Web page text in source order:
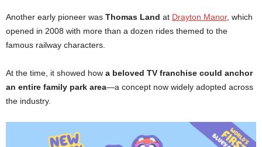
Another early pioneer was Thomas Land at Drayton Manor, which
opened in 2008 with more than a dozen rides themed to the
famous railway characters.
At the time, it showed how a beloved TV franchise could anchor
an entire family park area—a concept now widely adopted across
the industry.